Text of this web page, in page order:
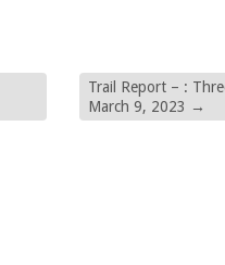
Trail Report – :
March 9, 2023 →